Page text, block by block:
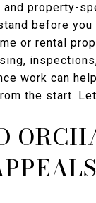
and property-
before you
or rental
work can
the start.